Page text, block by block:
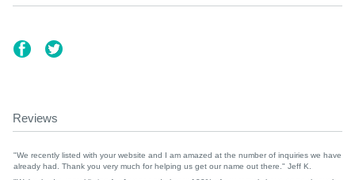
Reviews
"We recently listed with your website and I am amazed at the number of inquiries we have
already had. Thank you very much for helping us get our name out there." Jeff K.